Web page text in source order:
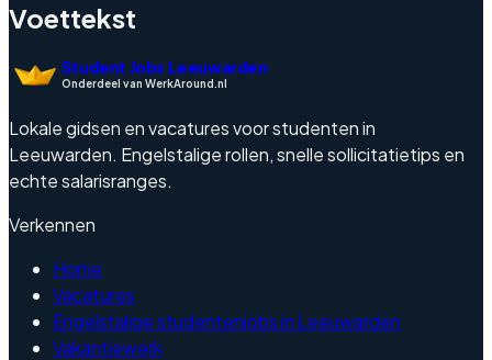
Voettekst
Student Jobs Leeuwarden
Onderdeel van WerkAround.nl
Lokale gidsen en vacatures voor studenten in
Leeuwarden. Engelstalige rollen, snelle sollicitatietips en
echte salarisranges.
Verkennen
Home
Vacatures
Engelstalige studentenjobs in Leeuwarden
Vakantiewerk